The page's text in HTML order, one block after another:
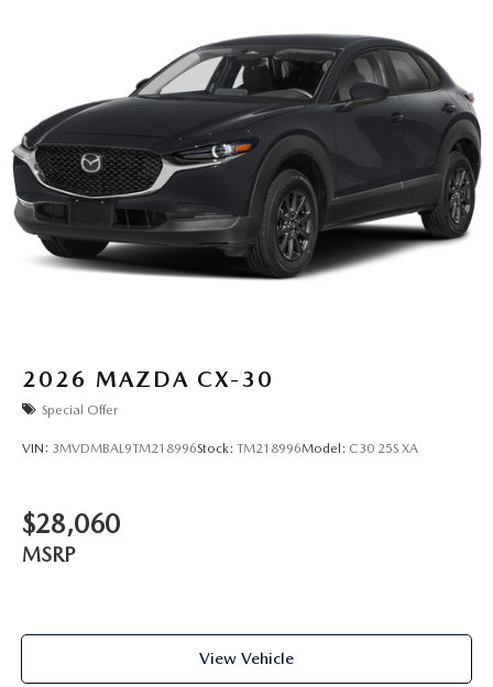
2026 MAZDA CX-30
Special Offer
VIN: 3MVDMBAL9TM218996Stock: TM218996Model: C30 25S XA
$28,060
MSRP
View Vehicle